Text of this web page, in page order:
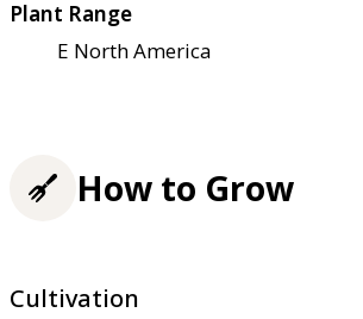
Plant Range
E North America
How to Grow
Cultivation